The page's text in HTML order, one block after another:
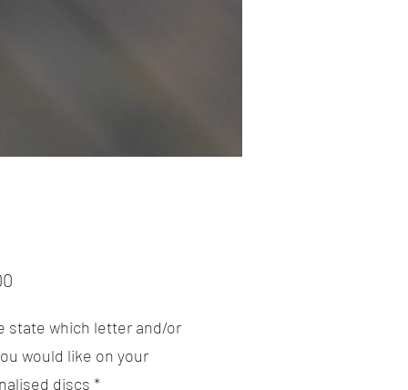
Price
state which letter and/or
would like on your
discs *